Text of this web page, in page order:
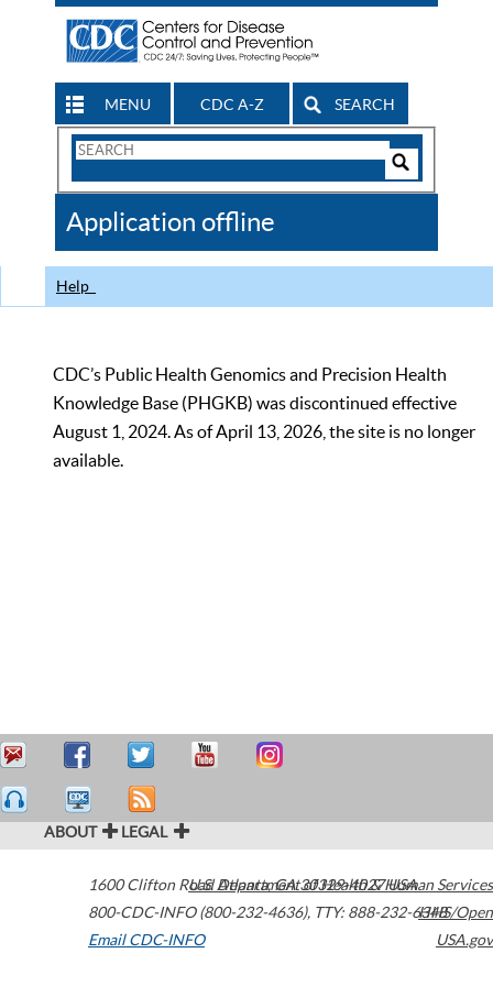
MENU CDC A-Z SEARCH
Search
CDC
Application offline
Help
CDC’s Public Health Genomics and Precision Health
Knowledge Base (PHGKB) was discontinued effective
August 1, 2024. As of April 13, 2026, the site is no longer
available.
ABOUT LEGAL
1600 Clifton Road Atlanta,GA30329-4027USA
800-CDC-INFO (800-232-4636), TTY: 888-232-6348
Email CDC-INFO
U.S. Department of Health & Human Services
HHS/Open
USA.gov